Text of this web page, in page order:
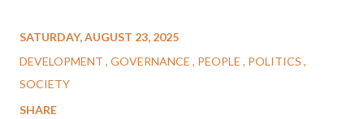
SATURDAY, AUGUST 23, 2025
DEVELOPMENT GOVERNANCE PEOPLE
POLITICS
SOCIETY
SHARE